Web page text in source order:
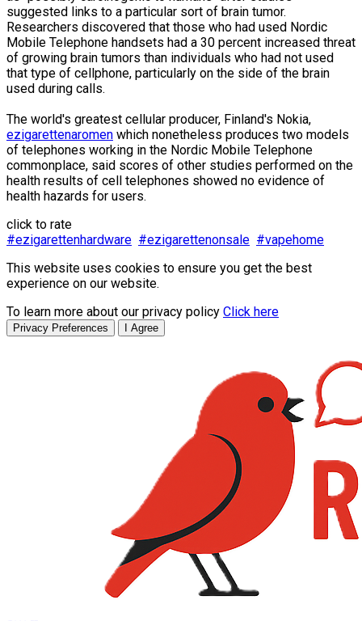
suggested links to a particular sort of brain tumor.
Researchers discovered that those who had used Nordic
Mobile Telephone handsets had a 30 percent increased threat
of growing brain tumors than individuals who had not used
that type of cellphone, particularly on the side of the brain
used during calls.
The world's greatest cellular producer, Finland's Nokia,
ezigarettenaromen which nonetheless produces two models
of telephones working in the Nordic Mobile Telephone
commonplace, said scores of other studies performed on the
health results of cell telephones showed no evidence of
health hazards for users.
click to rate
#ezigarettenhardware #ezigarettenonsale #vapehome
This website uses cookies to ensure you get the best
experience on our website.
To learn more about our privacy policy Click here
Privacy Preferences I Agree